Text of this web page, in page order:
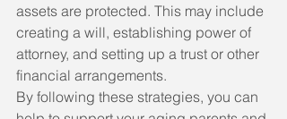
assets are protected. This may include
creating a will, establishing power of
attorney, and setting up a trust or other
financial arrangements.
By following these strategies, you can